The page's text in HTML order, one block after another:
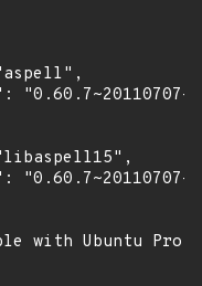
"0.60.7~20110707-
"0.60.7~20110707-
with Ubuntu Pro